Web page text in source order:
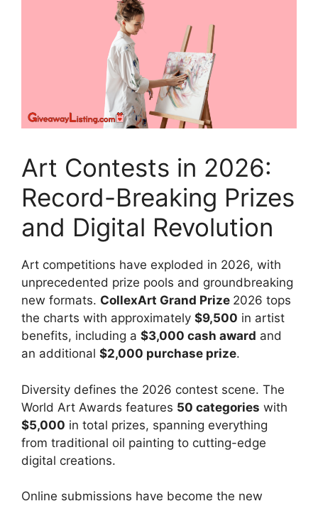
Art Contests in 2026:
Record-Breaking Prizes
and Digital Revolution
Art competitions have exploded in 2026, with
unprecedented prize pools and groundbreaking
new formats. CollexArt Grand Prize 2026 tops
the charts with approximately $9,500 in artist
benefits, including a $3,000 cash award and
an additional $2,000 purchase prize.
Diversity defines the 2026 contest scene. The
World Art Awards features 50 categories with
$5,000 in total prizes, spanning everything
from traditional oil painting to cutting-edge
digital creations.
Online submissions have become the new